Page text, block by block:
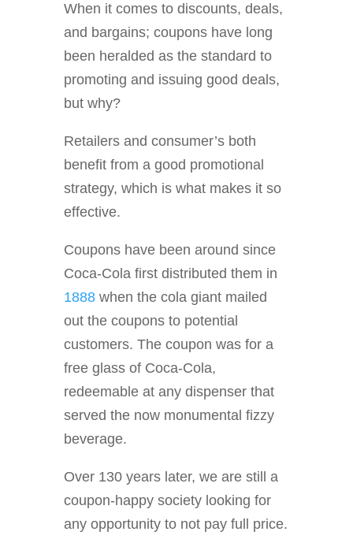
When it comes to discounts, deals,
and bargains; coupons have long
been heralded as the standard to
promoting and issuing good deals,
but why?
Retailers and consumer’s both
benefit from a good promotional
strategy, which is what makes it so
effective.
Coupons have been around since
Coca-Cola first distributed them in
1888when the cola giant mailed
out the coupons to potential
customers. The coupon was for a
free glass of Coca-Cola,
redeemable at any dispenser that
served the now monumental fizzy
beverage.
Over 130 years later, we are still a
coupon-happy society looking for
any opportunity to not pay full price.